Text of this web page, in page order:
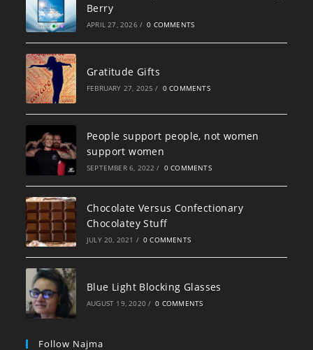
Berry
APRIL 27, 2026 / 0 COMMENTS
Gratitude Gifts
FEBRUARY 27, 2025 / 0 COMMENTS
People support people, not women
support women
SEPTEMBER 6, 2022 / 0 COMMENTS
Chocolate Versus Confectionary
Chocolatey Stuff
JULY 20, 2021 / 0 COMMENTS
Blue Light Blocking Glasses
AUGUST 19, 2020 / 0 COMMENTS
Follow Najma